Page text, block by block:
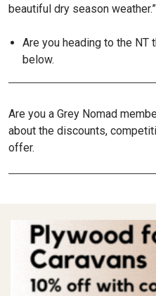
beautiful dry season weather.”
Are you heading to the NT
below.
Are you a Grey Nomad
about the discounts,
offer.